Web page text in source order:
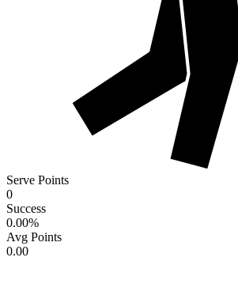
Serve Points
0
Success
0.00%
Avg Points
0.00